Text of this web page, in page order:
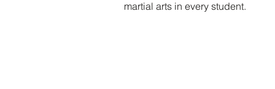
martial arts in every student.